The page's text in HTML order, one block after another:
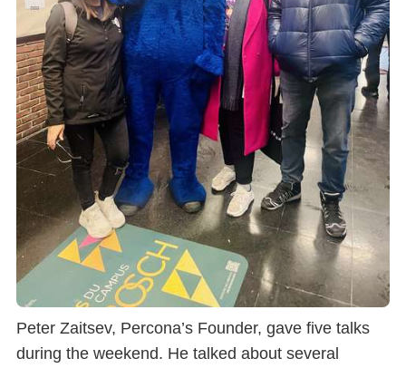
Peter Zaitsev, Percona’s Founder, gave five talks
during the weekend. He talked about several